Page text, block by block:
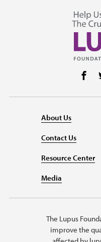
About Us
Contact Us
Resource Center
Media
The Lupus
improve the